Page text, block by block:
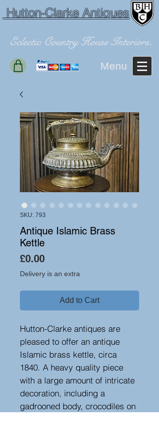
Hutton-Clarke Antiques
Eclectic Country House Interiors.
Menu
SKU: 793
Antique Islamic Brass
Kettle
£0.00Price
Delivery is an extra
Add to Cart
Hutton-Clarke antiques are
pleased to offer an antique
Islamic brass kettle, circa
1840. A heavy quality piece
with a large amount of intricate
decoration, including a
gadrooned body, crocodiles on